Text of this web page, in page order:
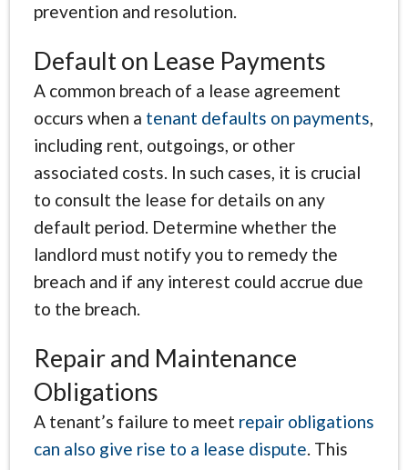
prevention and resolution.
Default on Lease Payments
A common breach of a lease agreement
occurs when a tenant defaults on payments,
including rent, outgoings, or other
associated costs. In such cases, it is crucial
to consult the lease for details on any
default period. Determine whether the
landlord must notify you to remedy the
breach and if any interest could accrue due
to the breach.
Repair and Maintenance
Obligations
A tenant’s failure to meet repair obligations
can also give rise to a lease dispute. This